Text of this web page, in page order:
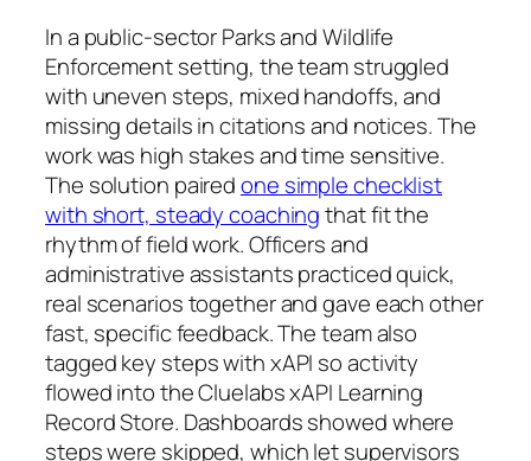
In a public‑sector Parks and Wildlife
Enforcement setting, the team struggled
with uneven steps, mixed handoffs, and
missing details in citations and notices. The
work was high stakes and time sensitive.
The solution pairedone simple checklist
with short, steady coachingthat fit the
rhythm of field work. Officers and
administrative assistants practiced quick,
real scenarios together and gave each other
fast, specific feedback. The team also
tagged key steps with xAPI so activity
flowed into the Cluelabs xAPI Learning
Record Store. Dashboards showed where
steps were skipped, which let supervisors